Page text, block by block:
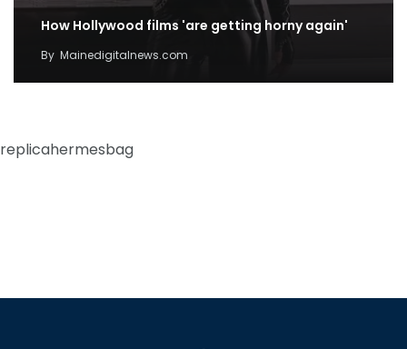
How Hollywood films 'are getting horny again'
By Mainedigitalnews.com
replicahermesbag